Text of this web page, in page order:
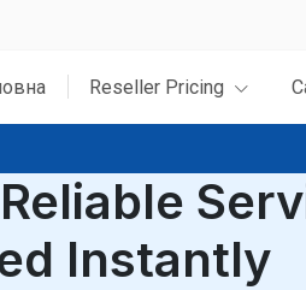
Reseller Pricing
Reliable
Instantly